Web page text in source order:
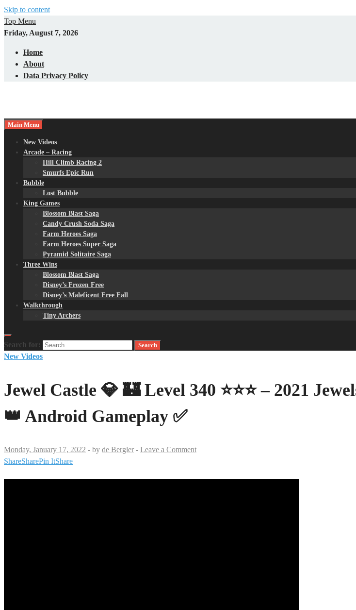
Skip to content
Top Menu
Friday, August 7, 2026
Home
About
Data Privacy Policy
Main Menu
New Videos
Arcade – Racing
Hill Climb Racing 2
Smurfs Epic Run
Bubble
Lost Bubble
King Games
Blossom Blast Saga
Candy Crush Soda Saga
Farm Heroes Saga
Farm Heroes Super Saga
Pyramid Solitaire Saga
Three Wins
Blossom Blast Saga
Disney’s Frozen Free
Disney’s Maleficent Free Fall
Walkthrough
Tiny Archers
Search for:
New Videos
Jewel Castle 💎 🏰 Level 340 ⭐⭐⭐ – 2021
👑 Android Gameplay ✅
Monday, January 17, 2022 - by de Bergler - Leave a Comment
ShareSharePin ItShare